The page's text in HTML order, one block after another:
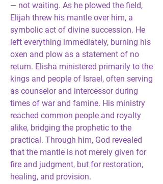
— not waiting. As he plowed the field,
Elijah threw his mantle over him, a
symbolic act of divine succession. He
left everything immediately, burning his
oxen and plow as a statement of no
return. Elisha ministered primarily to the
kings and people of Israel, often serving
as counselor and intercessor during
times of war and famine. His ministry
reached common people and royalty
alike, bridging the prophetic to the
practical. Through him, God revealed
that the mantle is not merely given for
fire and judgment, but for restoration,
healing, and provision.